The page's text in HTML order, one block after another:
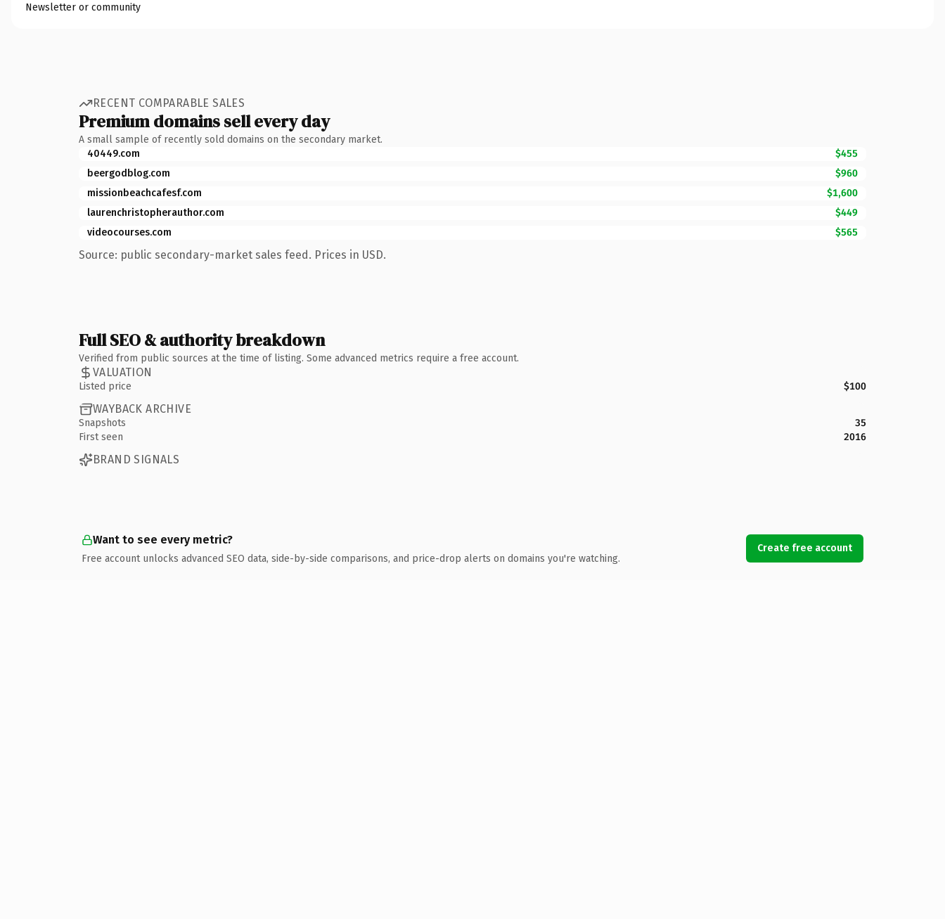
Newsletter or community
RECENT COMPARABLE SALES
Premium domains sell every day
A small sample of recently sold domains on the secondary market.
40449.com
$455
beergodblog.com
$960
missionbeachcafesf.com
$1,600
laurenchristopherauthor.com
$449
videocourses.com
$565
Source: public secondary-market sales feed. Prices in USD.
Full SEO & authority breakdown
Verified from public sources at the time of listing. Some advanced metrics require a free account.
VALUATION
Listed price $100
WAYBACK ARCHIVE
Snapshots
35
First seen
2016
BRAND SIGNALS
Want to see every metric?
Free account unlocks advanced SEO data, side-by-side comparisons, and price-drop alerts on domains you're watching.
Create free account